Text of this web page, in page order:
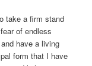
take a firm stand
of endless
have a living
form that I have